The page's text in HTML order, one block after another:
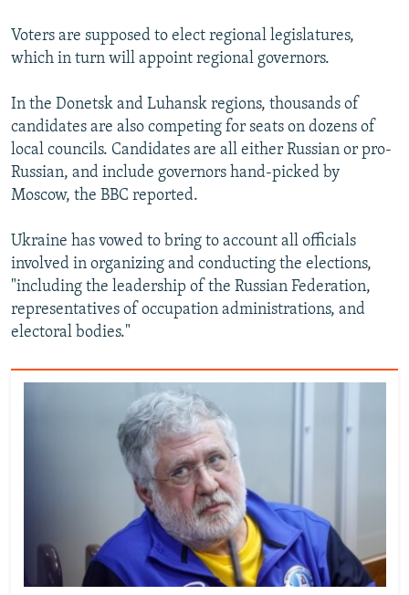
Voters are supposed to elect regional legislatures,
which in turn will appoint regional governors.
In the Donetsk and Luhansk regions, thousands of
candidates are also competing for seats on dozens of
local councils. Candidates are all either Russian or pro-
Russian, and include governors hand-picked by
Moscow, the BBC reported.
Ukraine has vowed to bring to account all officials
involved in organizing and conducting the elections,
"including the leadership of the Russian Federation,
representatives of occupation administrations, and
electoral bodies."